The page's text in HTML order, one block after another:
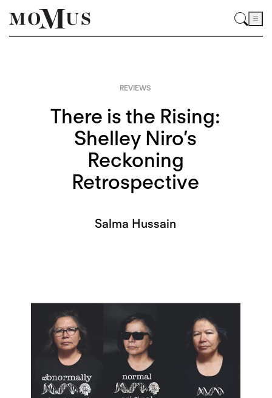
REVIEWS
There is the Rising:
Shelley Niro’s
Reckoning
Retrospective
Salma Hussain